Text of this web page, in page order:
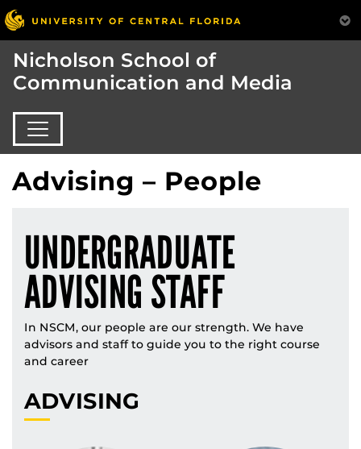
Nicholson School of
Communication and Media
Advising – People
UNDERGRADUATE
ADVISING STAFF
In NSCM, our people are our strength. We have
advisors and staff to guide you to the right course
and career
ADVISING